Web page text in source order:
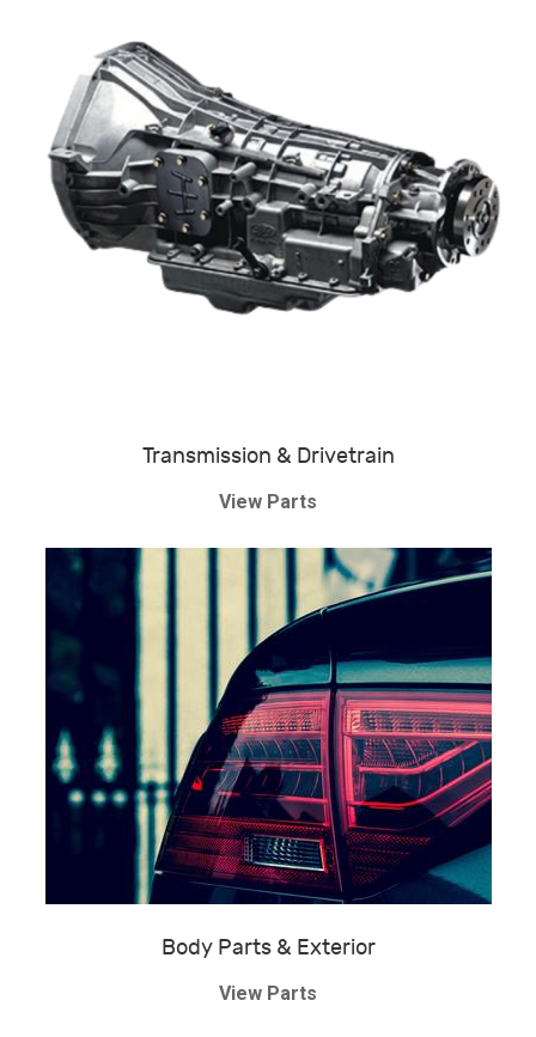
Transmission & Drivetrain
View Parts
Body Parts & Exterior
View Parts